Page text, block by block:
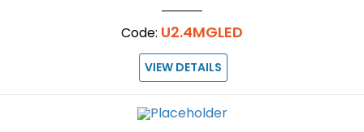
Code: U2.4MGLED
VIEW DETAILS